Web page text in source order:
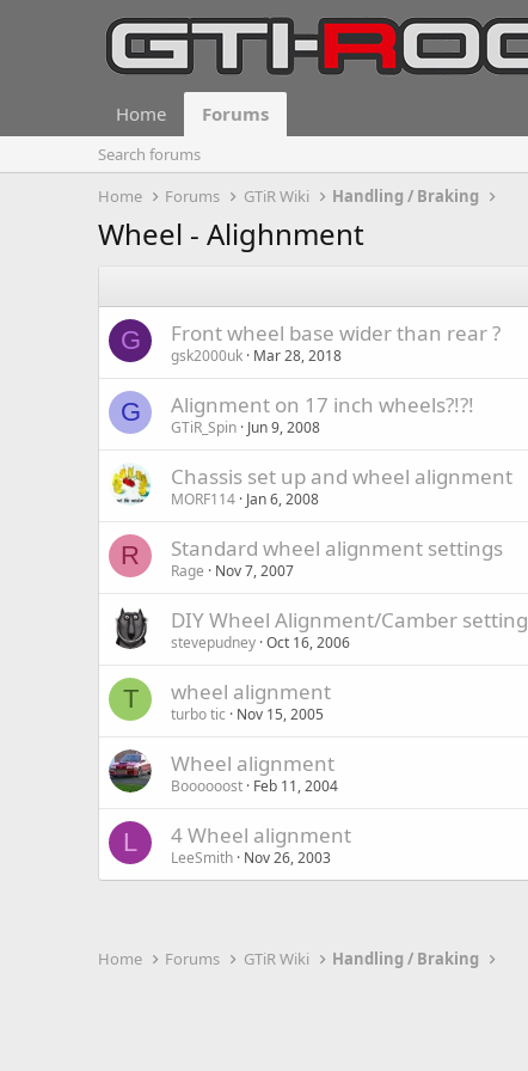
Home Forums
Search forums
Home
Forums GTiR Wiki Handling / Braking
Wheel - Alighnment
G Front wheel base wider than rear ?
gsk2000uk Mar 28, 2018
G Alignment on 17 inch wheels?!?!
GTiR_Spin Jun 9, 2008
Chassis set up and wheel alignment
MORF114 Jan 6, 2008
R Standard wheel alignment settings
Rage Nov 7, 2007
DIY Wheel Alignment/Camber setting
stevepudney Oct 16, 2006
T wheel alignment
turbo tic Nov 15, 2005
Wheel alignment
Boooooost Feb 11, 2004
L 4 Wheel alignment
LeeSmith Nov 26, 2003
Home Forums GTiR Wiki Handling / Braking